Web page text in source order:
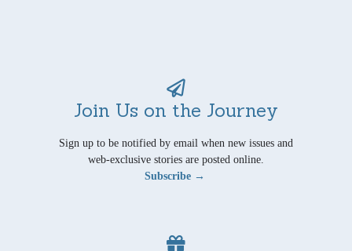
Join Us on the Journey
Sign up to be notified by email when new issues and
web-exclusive stories are posted online.
Subscribe →